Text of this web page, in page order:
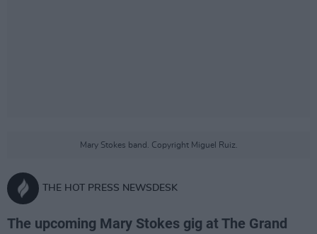
Mary Stokes band. Copyright Miguel Ruiz.
THE HOT PRESS NEWSDESK
The upcoming Mary Stokes gig at The Grand